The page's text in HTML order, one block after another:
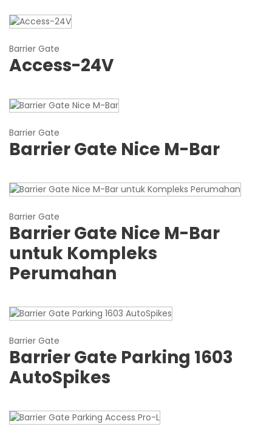
Barrier Gate
Access-24V
Barrier Gate
Barrier Gate Nice M-Bar
Barrier Gate
Barrier Gate Nice M-Bar
untuk Kompleks
Perumahan
Barrier Gate
Barrier Gate Parking 1603
AutoSpikes